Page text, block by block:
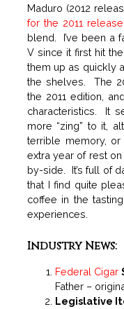
Maduro (2012
for the 2011 release
blend. I’ve been a
V since it first hit
them up as quickly
the shelves. The
the 2011 edition,
characteristics. It
more “zing” to it,
terrible memory, or
extra year of rest
by-side. It’s full of
that I find quite
coffee in the
experiences.
Industry News:
Federal Cigar
Father –
Legislative